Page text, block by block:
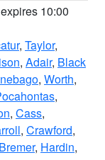
10:00
, Taylor,
, Adair, Black
, Worth,
,
, Cass,
, Crawford,
Bremer, Hardin,